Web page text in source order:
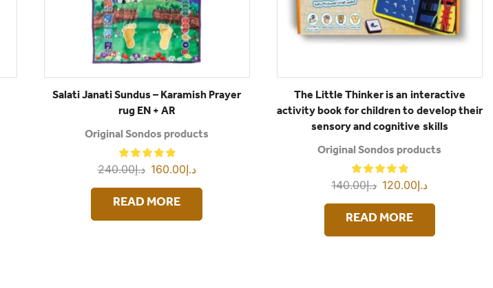
Salati Janati Sundus – Karamish Prayer
rug EN + AR
Original Sondos products
د.إ240.00 د.إ160.00
READ MORE
The Little Thinker is an interactive
activity book for children to develop their
sensory and cognitive skills
Original Sondos products
د.إ140.00 د.إ120.00
READ MORE